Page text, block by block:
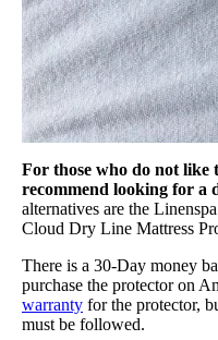
For those who do not like
recommend looking for a
alternatives are the
Cloud Dry Line Mattress
There is a 30-Day money
purchase the protector on
warranty for the protector,
must be followed.